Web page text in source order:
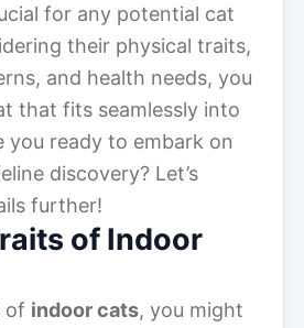
for any potential cat
their physical traits,
and health needs, you
that fits seamlessly into
you ready to embark on
discovery? Let’s
further!
of Indoor
of indoor cats, you might